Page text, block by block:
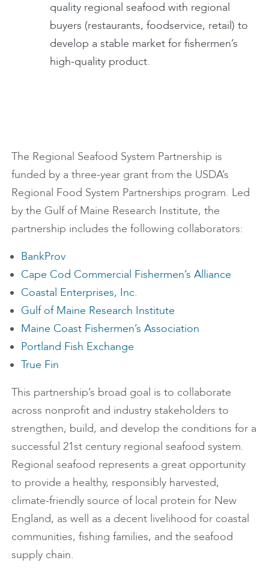
quality regional seafood with regional
buyers (restaurants, foodservice, retail) to
develop a stable market for fishermen’s
high-quality product.
The Regional Seafood System Partnership is
funded by a three-year grant from the USDA’s
Regional Food System Partnerships program. Led
by the Gulf of Maine Research Institute, the
partnership includes the following collaborators:
BankProv
Cape Cod Commercial Fishermen’s Alliance
Coastal Enterprises, Inc.
Gulf of Maine Research Institute
Maine Coast Fishermen’s Association
Portland Fish Exchange
True Fin
This partnership’s broad goal is to collaborate
across nonprofit and industry stakeholders to
strengthen, build, and develop the conditions for a
successful 21st century regional seafood system.
Regional seafood represents a great opportunity
to provide a healthy, responsibly harvested,
climate-friendly source of local protein for New
England, as well as a decent livelihood for coastal
communities, fishing families, and the seafood
supply chain.